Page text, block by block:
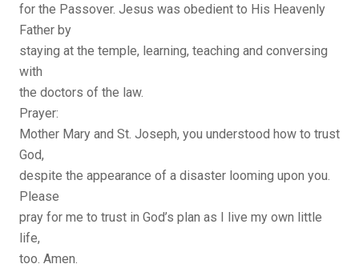
for the Passover. Jesus was obedient to His Heavenly
Father by
staying at the temple, learning, teaching and conversing
with
the doctors of the law.
Prayer:
Mother Mary and St. Joseph, you understood how to trust
God,
despite the appearance of a disaster looming upon you.
Please
pray for me to trust in God’s plan as I live my own little
life,
too. Amen.